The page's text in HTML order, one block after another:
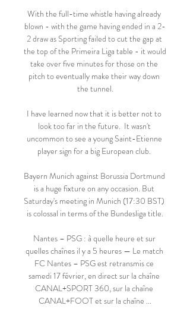
With the full-time whistle having already
blown - with the game having ended in a 2-
2 draw as Sporting failed to cut the gap at
the top of the Primeira Liga table - it would
take over five minutes for those on the
pitch to eventually make their way down
the tunnel.
I have learned now that it is better not to
look too far in the future.  It wasn't
uncommon to see a young Saint-Etienne
player sign for a big European club.
Bayern Munich against Borussia Dortmund
is a huge fixture on any occasion. But
Saturday's meeting in Munich (17:30 BST)
is colossal in terms of the Bundesliga title.
Nantes – PSG : à quelle heure et sur
quelles chaînes il y a 5 heures — Le match
FC Nantes – PSG est retransmis ce
samedi 17 février, en direct sur la chaîne
CANAL+SPORT 360, sur la chaîne
CANAL+FOOT et sur la chaîne ...